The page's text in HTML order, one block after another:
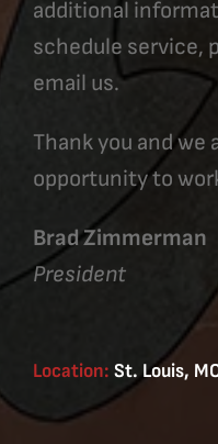
additional
schedule service,
email us.
Thank you and we
opportunity to
Brad Zimmerman
President
Location: St. Louis,